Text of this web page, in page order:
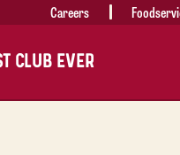
Careers
CLUB EVER